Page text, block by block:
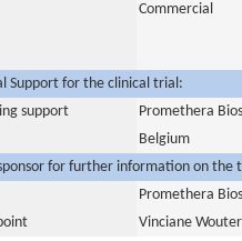
Commercial
Support for the clinical trial:
support
Promethera
Belgium
for further information on the
Promethera
Vinciane